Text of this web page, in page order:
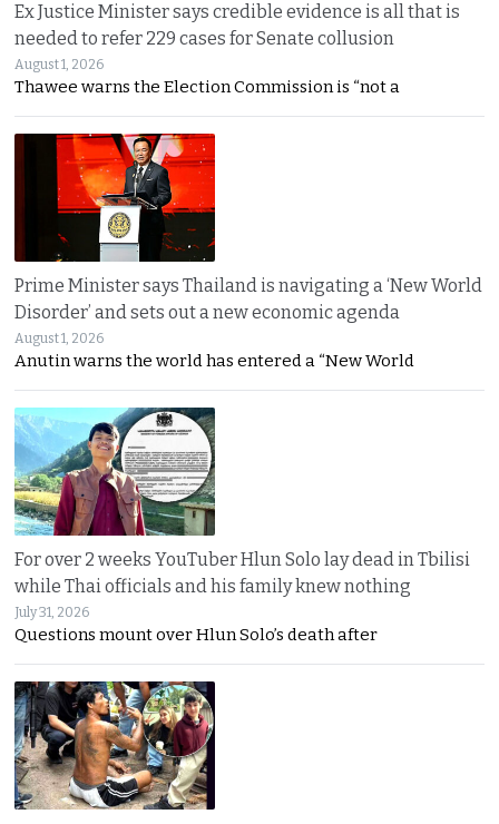
Ex Justice Minister says credible evidence is all that is
needed to refer 229 cases for Senate collusion
August 1, 2026
Thawee warns the Election Commission is “not a
Prime Minister says Thailand is navigating a ‘New World
Disorder’ and sets out a new economic agenda
August 1, 2026
Anutin warns the world has entered a “New World
For over 2 weeks YouTuber Hlun Solo lay dead in Tbilisi
while Thai officials and his family knew nothing
July 31, 2026
Questions mount over Hlun Solo’s death after